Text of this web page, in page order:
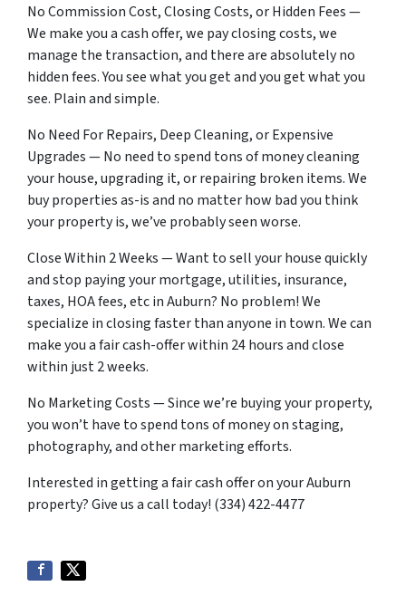
No Commission Cost, Closing Costs, or Hidden Fees —
We make you a cash offer, we pay closing costs, we
manage the transaction, and there are absolutely no
hidden fees. You see what you get and you get what you
see. Plain and simple.
No Need For Repairs, Deep Cleaning, or Expensive
Upgrades — No need to spend tons of money cleaning
your house, upgrading it, or repairing broken items. We
buy properties as-is and no matter how bad you think
your property is, we’ve probably seen worse.
Close Within 2 Weeks — Want to sell your house quickly
and stop paying your mortgage, utilities, insurance,
taxes, HOA fees, etc in Auburn? No problem! We
specialize in closing faster than anyone in town. We can
make you a fair cash-offer within 24 hours and close
within just 2 weeks.
No Marketing Costs — Since we’re buying your property,
you won’t have to spend tons of money on staging,
photography, and other marketing efforts.
Interested in getting a fair cash offer on your Auburn
property? Give us a call today! (334) 422-4477